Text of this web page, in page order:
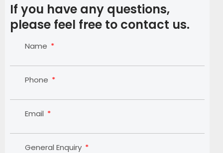
If you have any questions,
please feel free to contact us.
Name
Phone
Email
General Enquiry